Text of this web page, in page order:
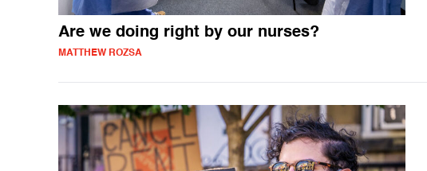
Are we doing right by our nurses?
MATTHEW ROZSA